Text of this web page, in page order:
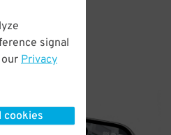
signal
Privacy
cookies